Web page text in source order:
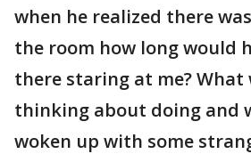
when he realized there
the room how long would
there staring at me? What
thinking about doing and
woken up with some